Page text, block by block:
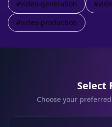
#video-generation #
#video-production
Select
Choose your